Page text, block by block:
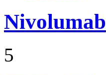
Nivolumab
5